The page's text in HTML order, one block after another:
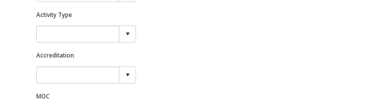
Activity Type
Accreditation
MOC